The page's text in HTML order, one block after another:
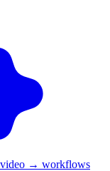
→ workflows